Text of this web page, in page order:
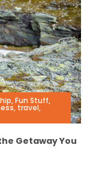
,Fun Stuff,
, travel,
Getaway You